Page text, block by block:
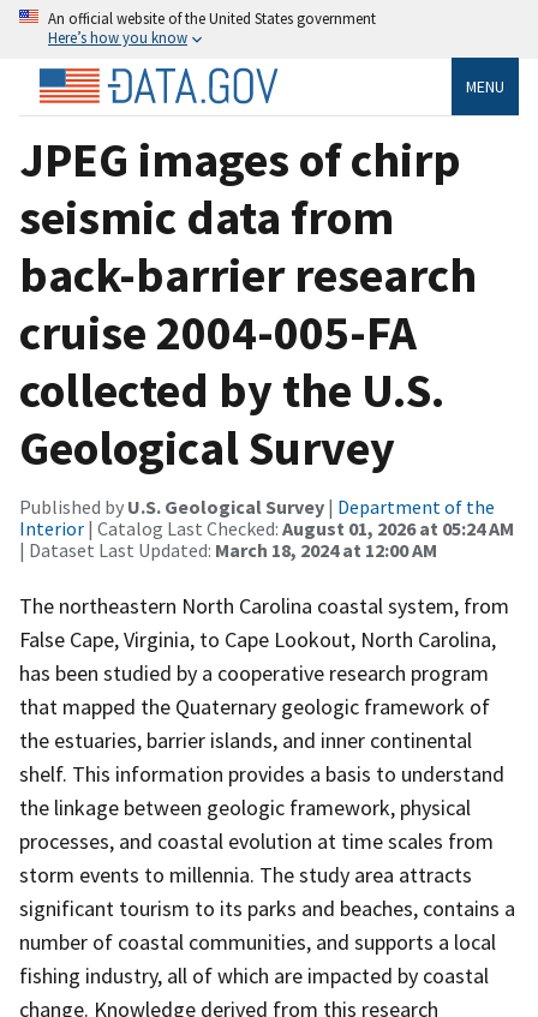
An official website of the United States government
Here’s how you know
MENU
JPEG images of chirp
seismic data from
back-barrier research
cruise 2004-005-FA
collected by the U.S.
Geological Survey
Published by U.S. Geological Survey | Department of the
Interior | Catalog Last Checked: August 01, 2026 at 05:24 AM
| Dataset Last Updated: March 18, 2024 at 12:00 AM
The northeastern North Carolina coastal system, from
False Cape, Virginia, to Cape Lookout, North Carolina,
has been studied by a cooperative research program
that mapped the Quaternary geologic framework of
the estuaries, barrier islands, and inner continental
shelf. This information provides a basis to understand
the linkage between geologic framework, physical
processes, and coastal evolution at time scales from
storm events to millennia. The study area attracts
significant tourism to its parks and beaches, contains a
number of coastal communities, and supports a local
fishing industry, all of which are impacted by coastal
change. Knowledge derived from this research